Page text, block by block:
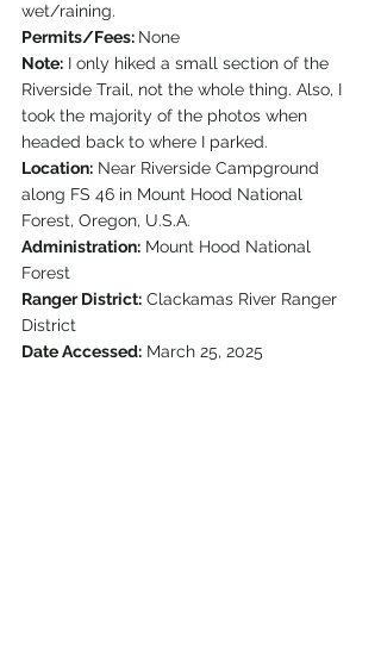
wet/raining.
Permits/Fees: None
Note: I only hiked a small section of the
Riverside Trail, not the whole thing. Also, I
took the majority of the photos when
headed back to where I parked.
Location: Near Riverside Campground
along FS 46 in Mount Hood National
Forest, Oregon, U.S.A.
Administration: Mount Hood National
Forest
Ranger District: Clackamas River Ranger
District
Date Accessed: March 25, 2025